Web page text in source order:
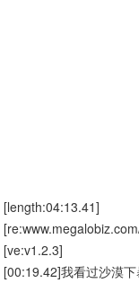
[length:04:13.41]
[ve:v1.2.3]
[00:19.42]我看过沙漠